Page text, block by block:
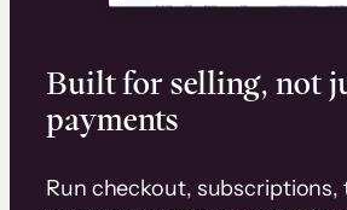
Built for selling, not
payments
Run checkout, subscriptions,